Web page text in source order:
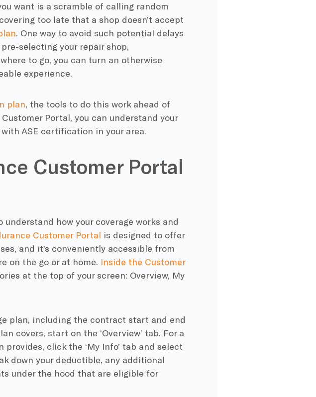
want is a scramble of calling random
too late that a shop doesn’t accept
. One way to avoid such potential delays
selecting your repair shop,
to go, you can turn an otherwise
experience.
plan, the tools to do this work ahead of
Portal, you can understand your
ASE certification in your area.
Customer Portal
how your coverage works and
Customer Portal is designed to offer
and it’s conveniently accessible from
on the go or at home. Inside the Customer
at the top of your screen: Overview, My
plan, including the contract start and end
covers, start on the ‘Overview’ tab. For a
click the ‘My Info’ tab and select
down your deductible, any additional
under the hood that are eligible for